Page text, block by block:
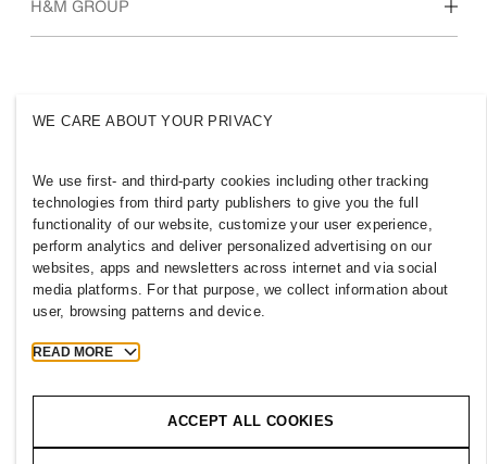
Who we are
H&M GROUP
AZERBAIJAN
Press Policies & Privacy
Cookies Cookie Settings
H&M.com
2026 H & M Hennes and Mauritz AB.
WE CARE ABOUT YOUR PRIVACY
We use first- and third-party cookies including other tracking
technologies from third party publishers to give you the full
functionality of our website, customize your user experience,
perform analytics and deliver personalized advertising on our
websites, apps and newsletters across internet and via social
media platforms. For that purpose, we collect information about
user, browsing patterns and device.
READ MORE
ACCEPT ALL COOKIES